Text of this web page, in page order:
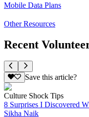
Mobile Data Plans
Other Resources
Recent
Save this article?
Culture Shock Tips
8 Surprises I Discovered
Sikha Naik